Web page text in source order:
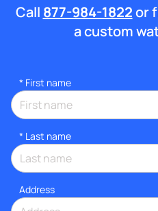
Call 877-984-1822or
a custom
* First name
* Last name
Address